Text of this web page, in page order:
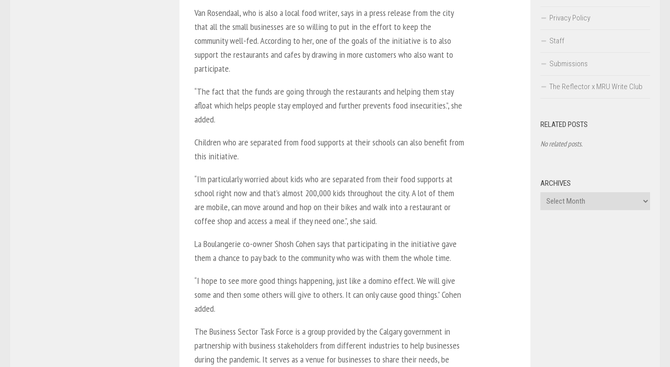
Van Rosendaal, who is also a local food writer, says in a press release from the city
that all the small businesses are so willing to put in the effort to keep the
community well-fed. According to her, one of the goals of the initiative is to also
support the restaurants and cafes by drawing in more customers who also want to
participate.
“The fact that the funds are going through the restaurants and helping them stay
afloat which helps people stay employed and further prevents food insecurities.”, she
added.
Children who are separated from food supports at their schools can also benefit from
this initiative.
“I’m particularly worried about kids who are separated from their food supports at
school right now and that’s almost 200,000 kids throughout the city. A lot of them
are mobile, can move around and hop on their bikes and walk into a restaurant or
coffee shop and access a meal if they need one.”, she said.
La Boulangerie co-owner Shosh Cohen says that participating in the initiative gave
them a chance to pay back to the community who was with them the whole time.
“I hope to see more good things happening, just like a domino effect. We will give
some and then some others will give to others. It can only cause good things.” Cohen
added.
The Business Sector Task Force is a group provided by the Calgary government in
partnership with business stakeholders from different industries to help businesses
during the pandemic. It serves as a venue for businesses to share their needs, be
Privacy Policy
Staff
Submissions
The Reflector x MRU Write Club
RELATED POSTS
No related posts.
ARCHIVES
Archives